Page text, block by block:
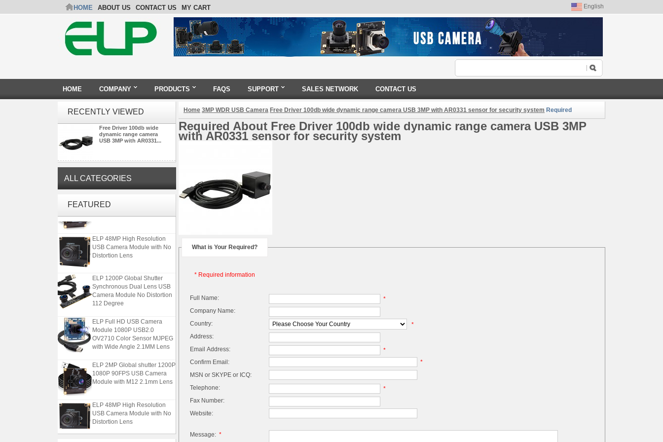
HOME ABOUT US CONTACT US MY CART English
HOME COMPANY PRODUCTS FAQS SUPPORT SALES NETWORK CONTACT US
RECENTLY VIEWED
Free Driver 100db wide
dynamic range camera
USB 3MP with AR0331...
ALL CATEGORIES
FEATURED1080P 90FPS USB Camera
ELP 48MP High Resolution
USB Camera Module with No
Distortion Lens
ELP 1200P Global Shutter
Synchronous Dual Lens USB
Camera Module No Distortion
112 Degree
ELP Full HD USB Camera
Module 1080P USB2.0
OV2710 Color Sensor MJPEG
with Wide Angle 2.1MM Lens
ELP 2MP Global shutter 1200P
1080P 90FPS USB Camera
Module with M12 2.1mm Lens
ELP 48MP High Resolution
USB Camera Module with No
Distortion Lens
Home 3MP WDR USB Camera Free Driver 100db wide dynamic range camera USB 3MP with AR0331 sensor for security system Required
Required About Free Driver 100db wide dynamic range camera USB 3MP
with AR0331 sensor for security system
What is Your Required?
* Required information
Full Name:
*
Company Name:
Country:
*
Address:
Email Address:
*
Confirm Email:
*
MSN or SKYPE or ICQ:
Telephone:
*
Fax Number:
Website:
Message: *